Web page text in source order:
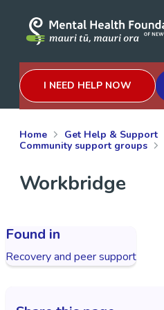
I NEED HELP NOW
Home
Get Help & Support
Community support groups
Workbridge
Found in
Recovery and peer support